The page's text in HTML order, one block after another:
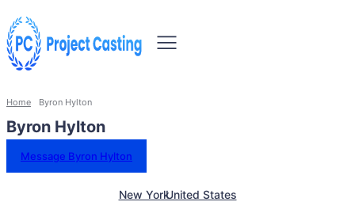
Home Byron Hylton
Byron Hylton
Message Byron Hylton
New YorkUnited States